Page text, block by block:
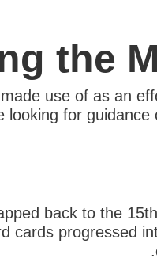
the
use of as an
for
back to the
cards progressed